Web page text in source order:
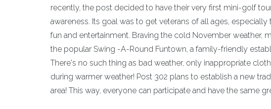
recently, the post decided to have their very first mini-golf
awareness. Its goal was to get veterans of all ages,
fun and entertainment. Braving the cold November weather,
the popular Swing -A-Round Funtown, a family-friendly
There's no such thing as bad weather, only inappropriate
during warmer weather! Post 302 plans to establish a new
area! This way, everyone can participate and have the same